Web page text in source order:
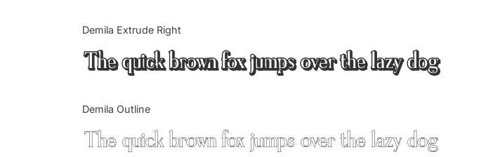
Demila Extrude Right
The quick brown fox jumps over the lazy dog
Demila Outline
The quick brown fox jumps over the lazy dog